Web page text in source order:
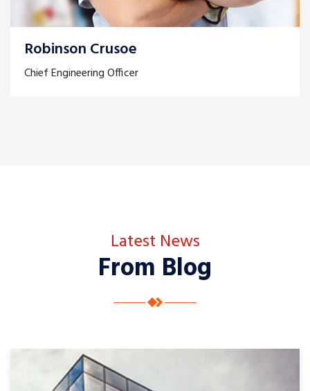
Robinson Crusoe
Chief Engineering Officer
Latest News
From Blog